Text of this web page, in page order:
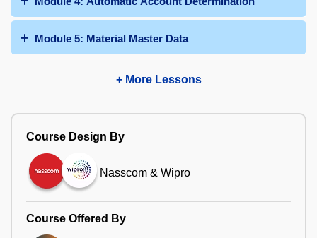
Module 5: Material Master Data
+ More Lessons
Course Design By
Nasscom & Wipro
Course Offered By